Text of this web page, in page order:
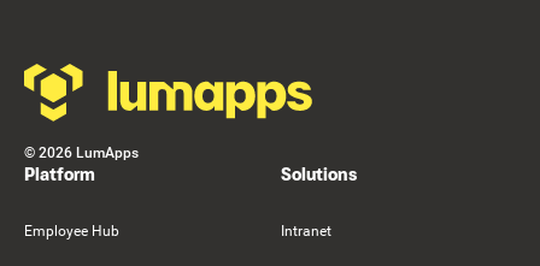
© 2026 LumApps
Platform
Employee Hub
Solutions
Intranet